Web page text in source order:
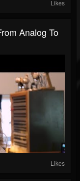
Likes
Analog To
Likes